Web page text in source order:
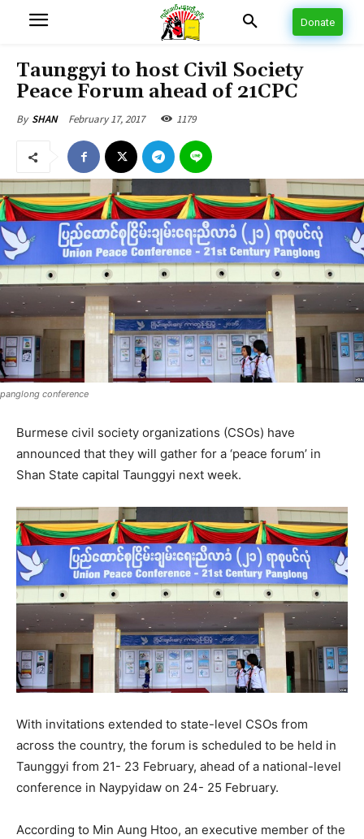
Donate
Taunggyi to host Civil Society
Peace Forum ahead of 21CPC
By SHAN February 17, 2017 1179
panglong conference
Burmese civil society organizations (CSOs) have
announced that they will gather for a ‘peace forum’ in
Shan State capital Taunggyi next week.
With invitations extended to state-level CSOs from
across the country, the forum is scheduled to be held in
Taunggyi from 21- 23 February, ahead of a national-level
conference in Naypyidaw on 24- 25 February.
According to Min Aung Htoo, an executive member of the